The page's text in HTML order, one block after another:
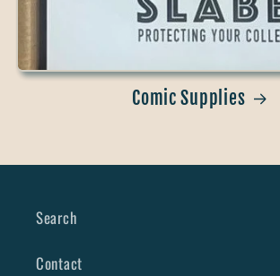
Comic Supplies
Search
Contact